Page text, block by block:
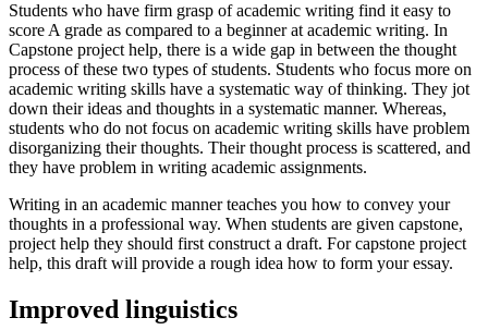
Students who have firm grasp of academic writing find it easy to
score A grade as compared to a beginner at academic writing. In
Capstone project help, there is a wide gap in between the thought
process of these two types of students. Students who focus more on
academic writing skills have a systematic way of thinking. They jot
down their ideas and thoughts in a systematic manner. Whereas,
students who do not focus on academic writing skills have problem
disorganizing their thoughts. Their thought process is scattered, and
they have problem in writing academic assignments.
Writing in an academic manner teaches you how to convey your
thoughts in a professional way. When students are given capstone,
project help they should first construct a draft. For capstone project
help, this draft will provide a rough idea how to form your essay.
Improved linguistics